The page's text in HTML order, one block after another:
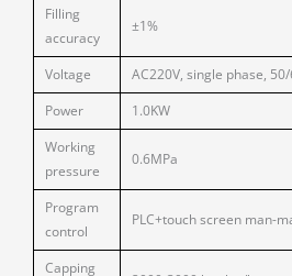
Filling
accuracy
±1%
Voltage
AC220V, single phase,
Power
1.0KW
Working
pressure
0.6MPa
Program
control
PLC+touch screen man-
Capping